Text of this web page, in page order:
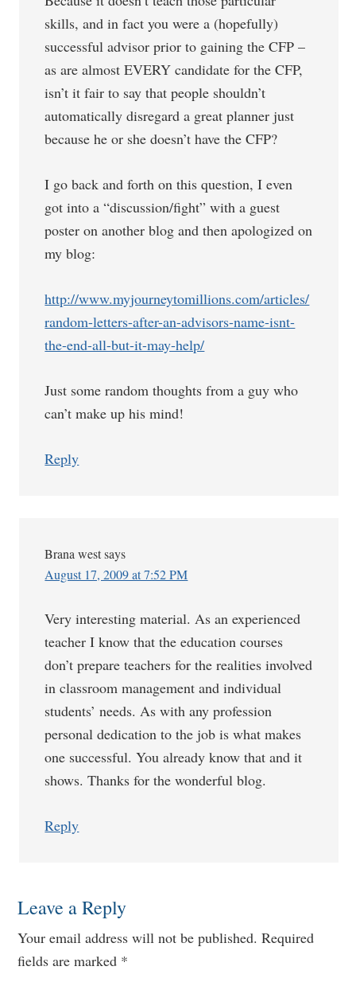
skills, and in fact you were a (hopefully)
successful advisor prior to gaining the CFP –
as are almost EVERY candidate for the CFP,
isn’t it fair to say that people shouldn’t
automatically disregard a great planner just
because he or she doesn’t have the CFP?
I go back and forth on this question, I even
got into a “discussion/fight” with a guest
poster on another blog and then apologized on
my blog:
http://www.myjourneytomillions.com/articles/
random-letters-after-an-advisors-name-isnt-
the-end-all-but-it-may-help/
Just some random thoughts from a guy who
can’t make up his mind!
Reply
Brana west says
August 17, 2009 at 7:52 PM
Very interesting material. As an experienced
teacher I know that the education courses
don’t prepare teachers for the realities involved
in classroom management and individual
students’ needs. As with any profession
personal dedication to the job is what makes
one successful. You already know that and it
shows. Thanks for the wonderful blog.
Reply
Leave a Reply
Your email address will not be published. Required
fields are marked *